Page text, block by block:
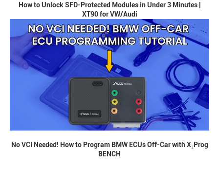
How to Unlock SFD-Protected Modules in Under 3 Minutes |
XT90 for VW/Audi
No VCI Needed! How to Program BMW ECUs Off-Car with X₂Prog
BENCH